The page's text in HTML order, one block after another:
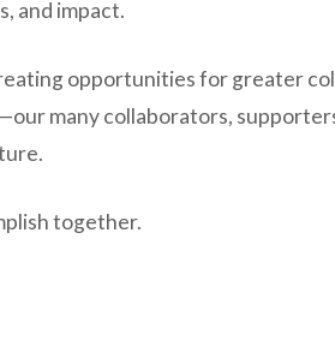
and impact.
opportunities for greater
many collaborators,
together.